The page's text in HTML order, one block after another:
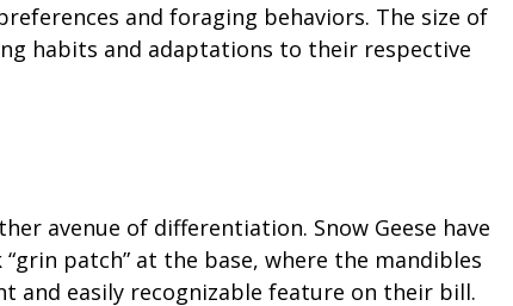
and foraging behaviors. The size of
habits and adaptations to their respective
avenue of differentiation. Snow Geese have
patch” at the base, where the mandibles
and easily recognizable feature on their bill.